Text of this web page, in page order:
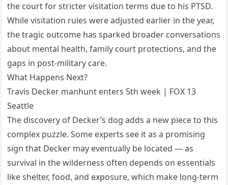
the court for stricter visitation terms due to his PTSD.
While visitation rules were adjusted earlier in the year,
the tragic outcome has sparked broader conversations
about mental health, family court protections, and the
gaps in post-military care.
What Happens Next?
Travis Decker manhunt enters 5th week | FOX 13
Seattle
The discovery of Decker’s dog adds a new piece to this
complex puzzle. Some experts see it as a promising
sign that Decker may eventually be located — as
survival in the wilderness often depends on essentials
like shelter, food, and exposure, which make long-term